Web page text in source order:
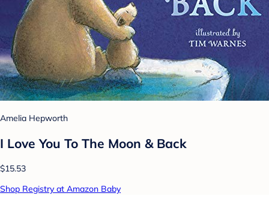
Amelia Hepworth
I Love You To The Moon & Back
$15.53
Shop Registry at Amazon Baby